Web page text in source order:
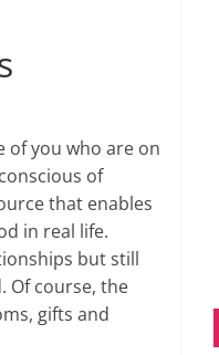
of you who are on
of
that enables
in real life.
but still
Of course, the
gifts and